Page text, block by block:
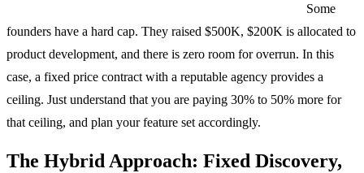
Some
founders have a hard cap. They raised $500K, $200K is allocated to
product development, and there is zero room for overrun. In this
case, a fixed price contract with a reputable agency provides a
ceiling. Just understand that you are paying 30% to 50% more for
that ceiling, and plan your feature set accordingly.
The Hybrid Approach: Fixed Discovery,